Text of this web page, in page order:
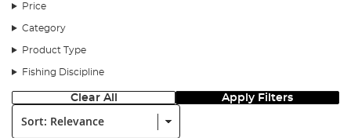
Price
Category
Product Type
Fishing Discipline
Clear All Apply Filters
Sort: